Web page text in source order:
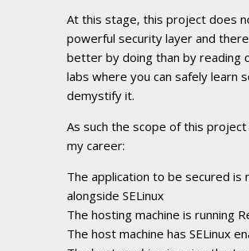
At this stage, this project does
powerful security layer and
better by doing than by reading
labs where you can safely learn
demystify it.
As such the scope of this
my career:
The application to be secured is
alongside SELinux
The hosting machine is running
The host machine has SELinux